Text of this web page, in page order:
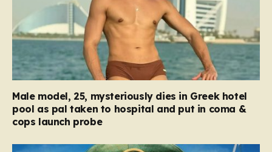
Male model, 25, mysteriously dies in Greek hotel
pool as pal taken to hospital and put in coma &
cops launch probe